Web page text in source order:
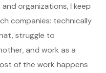
organizations, I keep
companies: technically
struggle to
and work as a
of the work happens